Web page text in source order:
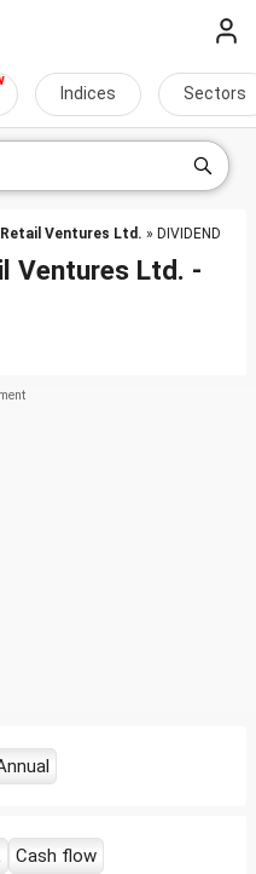
Indices Sectors
Ventures Ltd. » DIVIDEND
Ventures Ltd. -
Cash flow